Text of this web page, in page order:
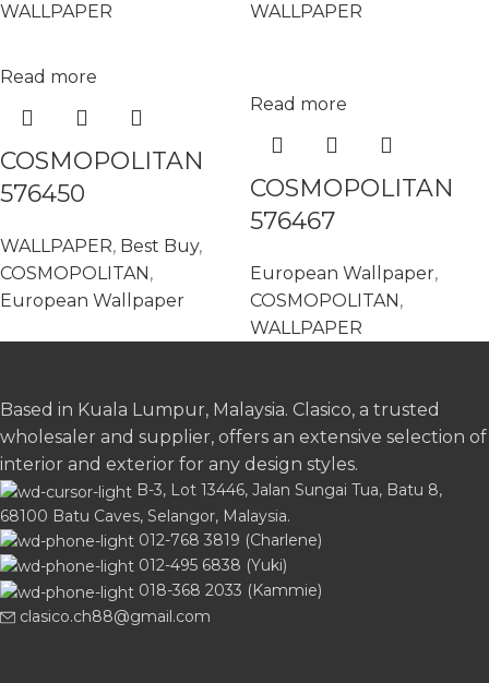
WALLPAPER
WALLPAPER
Read more
COSMOPOLITAN
576450
WALLPAPER, Best Buy,
COSMOPOLITAN ,
European Wallpaper
Read more
COSMOPOLITAN
576467
European Wallpaper,
COSMOPOLITAN ,
WALLPAPER
Based in Kuala Lumpur, Malaysia. Clasico, a trusted
wholesaler and supplier, offers an extensive selection of
interior and exterior for any design styles.
B-3, Lot 13446, Jalan Sungai Tua, Batu 8,
68100 Batu Caves, Selangor, Malaysia.
012-768 3819 (Charlene)
012-495 6838 (Yuki)
018-368 2033 (Kammie)
clasico.ch88@gmail.com